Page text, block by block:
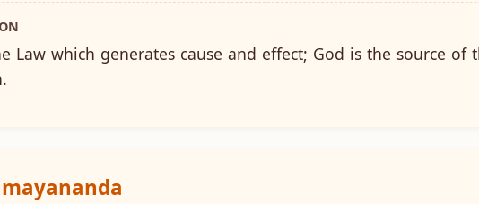
Law which generates cause and effect; God is the source of